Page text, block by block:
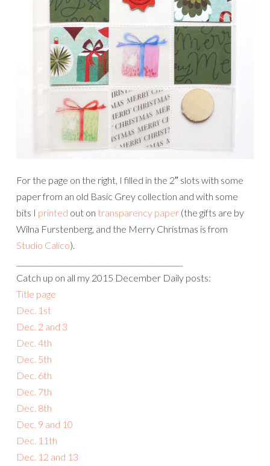
For the page on the right, I filled in the 2″ slots with some
paper from an old Basic Grey collection and with some
bits I printed out on transparency paper (the gifts are by
Wilna Furstenberg, and the Merry Christmas is from
Studio Calico).
Catch up on all my 2015 December Daily posts:
Title page
Dec. 1st
Dec. 2 and 3
Dec. 4th
Dec. 5th
Dec. 6th
Dec. 7th
Dec. 8th
Dec. 9 and 10
Dec. 11th
Dec. 12 and 13